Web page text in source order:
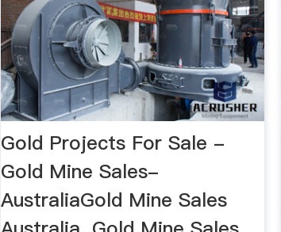
Gold Projects For Sale -
Gold Mine Sales-
AustraliaGold Mine Sales